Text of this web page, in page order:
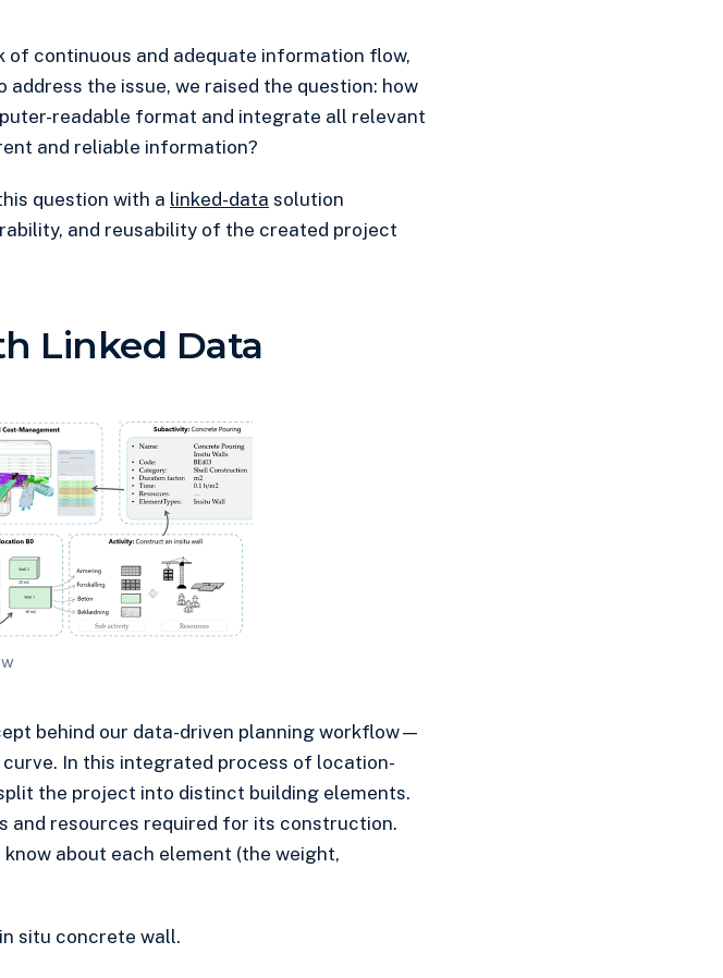
continuous and adequate information flow,
the issue, we raised the question: how
readable format and integrate all relevant
and reliable information?
question with a linked-data solution
and reusability of the created project
Linked Data
behind our data-driven planning workflow—
In this integrated process of location-
the project into distinct building elements.
and resources required for its construction.
about each element (the weight,
situ concrete wall.